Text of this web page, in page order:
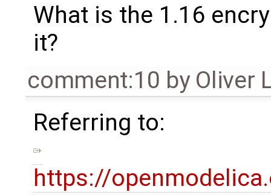
What is the 1.16
it?
comment:10 by Oliver
Referring to:
https://